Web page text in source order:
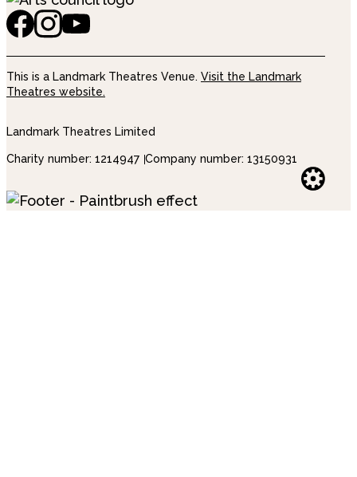
This is a Landmark Theatres Venue. Visit the Landmark
Theatres website.
Landmark Theatres Limited
Charity number: 1214947 Company number: 13150931